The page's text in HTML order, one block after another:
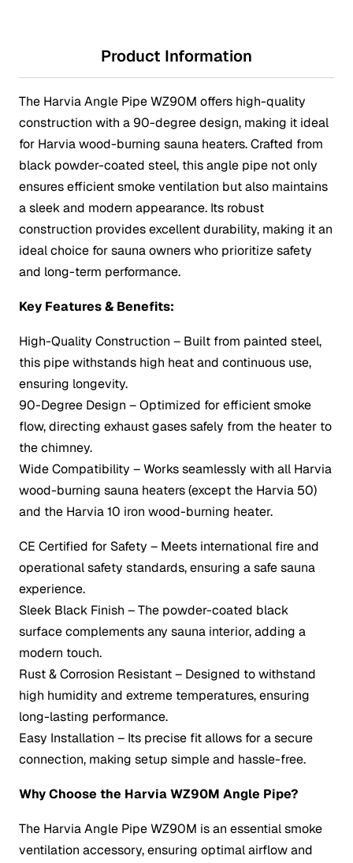
Product Information
The Harvia Angle Pipe WZ90M offers high-quality
construction with a 90-degree design, making it ideal
for Harvia wood-burning sauna heaters. Crafted from
black powder-coated steel, this angle pipe not only
ensures efficient smoke ventilation but also maintains
a sleek and modern appearance. Its robust
construction provides excellent durability, making it an
ideal choice for sauna owners who prioritize safety
and long-term performance.
Key Features & Benefits:
High-Quality Construction – Built from painted steel,
this pipe withstands high heat and continuous use,
ensuring longevity.
90-Degree Design – Optimized for efficient smoke
flow, directing exhaust gases safely from the heater to
the chimney.
Wide Compatibility – Works seamlessly with all Harvia
wood-burning sauna heaters (except the Harvia 50)
and the Harvia 10 iron wood-burning heater.
CE Certified for Safety – Meets international fire and
operational safety standards, ensuring a safe sauna
experience.
Sleek Black Finish – The powder-coated black
surface complements any sauna interior, adding a
modern touch.
Rust & Corrosion Resistant – Designed to withstand
high humidity and extreme temperatures, ensuring
long-lasting performance.
Easy Installation – Its precise fit allows for a secure
connection, making setup simple and hassle-free.
Why Choose the Harvia WZ90M Angle Pipe?
The Harvia Angle Pipe WZ90M is an essential smoke
ventilation accessory, ensuring optimal airflow and